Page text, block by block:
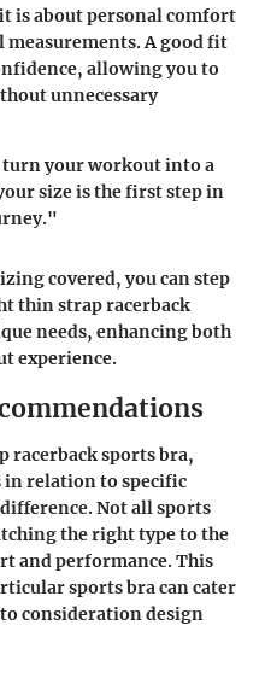
is about personal comfort
measurements. A good fit
allowing you to
unnecessary
your workout into a
size is the first step in
covered, you can step
thin strap racerback
needs, enhancing both
experience.
racerback sports bra,
relation to specific
Not all sports
the right type to the
and performance. This
sports bra can cater
consideration design